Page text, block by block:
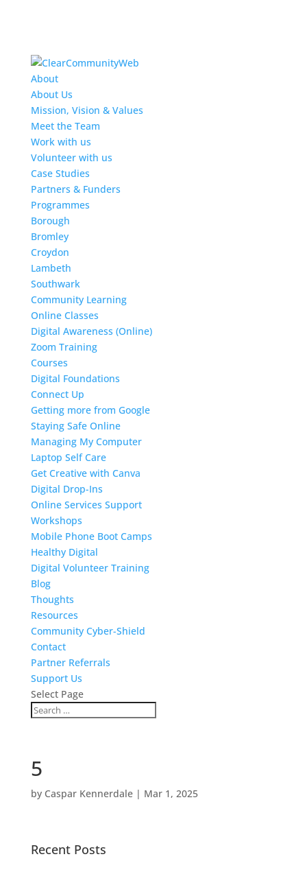
About
About Us
Mission, Vision & Values
Meet the Team
Work with us
Volunteer with us
Case Studies
Partners & Funders
Programmes
Borough
Bromley
Croydon
Lambeth
Southwark
Community Learning
Online Classes
Digital Awareness (Online)
Zoom Training
Courses
Digital Foundations
Connect Up
Getting more from Google
Staying Safe Online
Managing My Computer
Laptop Self Care
Get Creative with Canva
Digital Drop-Ins
Online Services Support
Workshops
Mobile Phone Boot Camps
Healthy Digital
Digital Volunteer Training
Blog
Thoughts
Resources
Community Cyber-Shield
Contact
Partner Referrals
Support Us
Select Page
5
by Caspar Kennerdale| Mar 1, 2025
Recent Posts